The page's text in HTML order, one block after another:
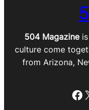
504 Magazineis
culture come
from Arizona,